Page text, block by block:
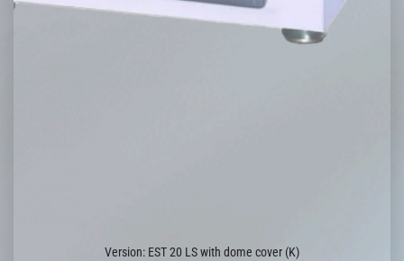
Version: EST 20 LS with dome cover (K)